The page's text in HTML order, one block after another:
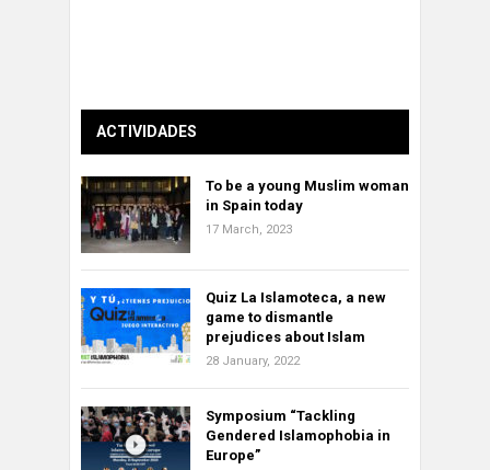
ACTIVIDADES
To be a young Muslim woman
in Spain today
17 March, 2023
Quiz La Islamoteca, a new
game to dismantle
prejudices about Islam
28 January, 2022
Symposium “Tackling
Gendered Islamophobia in
Europe”